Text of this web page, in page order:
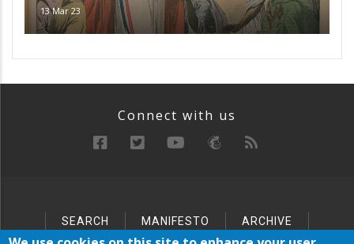
13 Mar 23
Connect with us
BelowSEARCH MANIFESTO
ARCHIVE
SITEMAP